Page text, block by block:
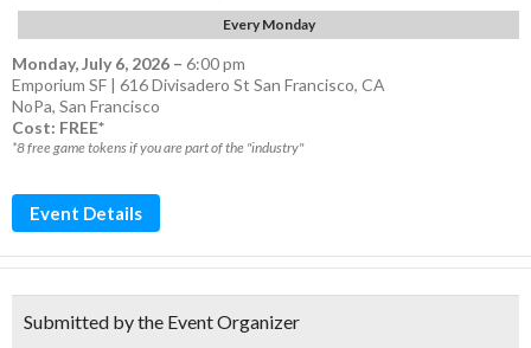
Every Monday
Monday, July 6, 2026 – 6:00 pm
Emporium SF | 616 Divisadero St San Francisco, CA
NoPa, San Francisco
Cost: FREE*
*8 free game tokens if you are part of the "industry"
Event Details
Submitted by the Event Organizer